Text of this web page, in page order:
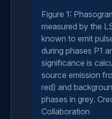
Figure 1:
measured by the
known to emit
during phases P1
significance is
source emission
red) and
phases in grey.
Collaboration